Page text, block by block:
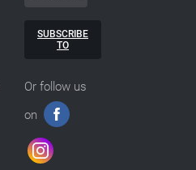
SUBSCRIBE
TO
Or follow us
on